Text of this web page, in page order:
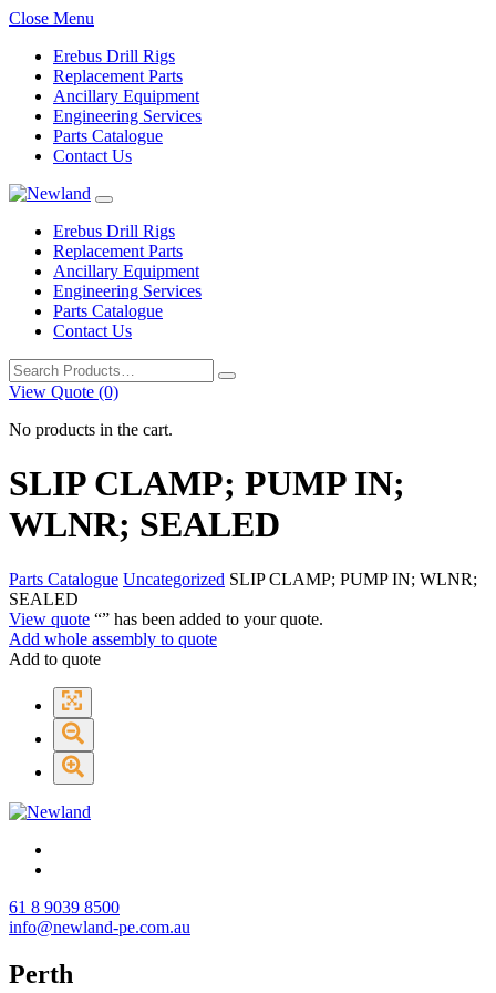
Close Menu
Erebus Drill Rigs
Replacement Parts
Ancillary Equipment
Engineering Services
Parts Catalogue
Contact Us
Erebus Drill Rigs
Replacement Parts
Ancillary Equipment
Engineering Services
Parts Catalogue
Contact Us
Search
for:
View Quote (0)
No products in the cart.
SLIP CLAMP; PUMP IN;
WLNR; SEALED
Parts Catalogue Uncategorized SLIP CLAMP; PUMP IN; WLNR;
SEALED
View quote “” has been added to your quote.
Add whole assembly to quote
Add to quote
61 8 9039 8500
info@newland-pe.com.au
Perth